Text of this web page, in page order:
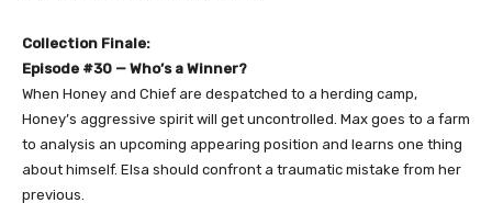
Collection Finale:
Episode #30 — Who’s a Winner?
When Honey and Chief are despatched to a herding camp,
Honey’s aggressive spirit will get uncontrolled. Max goes to a farm
to analysis an upcoming appearing position and learns one thing
about himself. Elsa should confront a traumatic mistake from her
previous.